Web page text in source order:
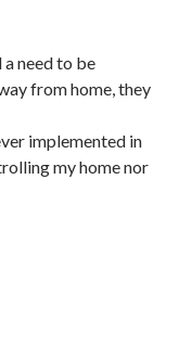
a need to be
from home, they
implemented in
my home nor